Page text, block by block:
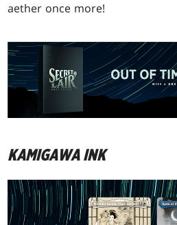
aether once more!
KAMIGAWA INK